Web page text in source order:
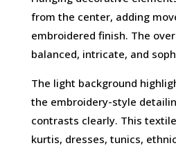
from the center, adding
embroidered finish. The
balanced, intricate, and
The light background
the embroidery-style
contrasts clearly. This
kurtis, dresses, tunics,